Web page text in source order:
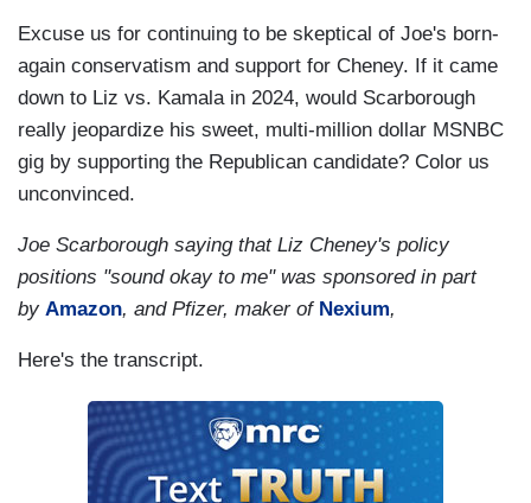
Excuse us for continuing to be skeptical of Joe's born-
again conservatism and support for Cheney. If it came
down to Liz vs. Kamala in 2024, would Scarborough
really jeopardize his sweet, multi-million dollar MSNBC
gig by supporting the Republican candidate? Color us
unconvinced.
Joe Scarborough saying that Liz Cheney's policy
positions "sound okay to me" was sponsored in part
by Amazon, and Pfizer, maker of Nexium,
Here's the transcript.